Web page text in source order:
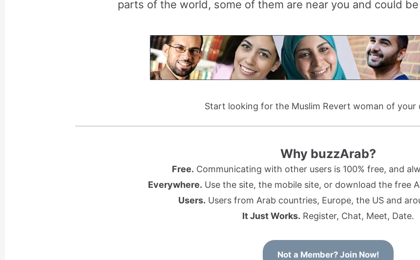
parts of the world, some of them are near you and could
Start looking for the Muslim Revert woman of your
Why buzzArab?
Free. Communicating with other users is 100% free, and
Everywhere. Use the site, the mobile site, or download the free
Users. Users from Arab countries, Europe, the US and
It Just Works. Register, Chat, Meet, Date.
Not a Member? Join Now!